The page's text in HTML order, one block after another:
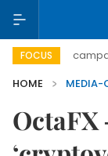
FOCUS
day campaign
HOME
MEDIA-